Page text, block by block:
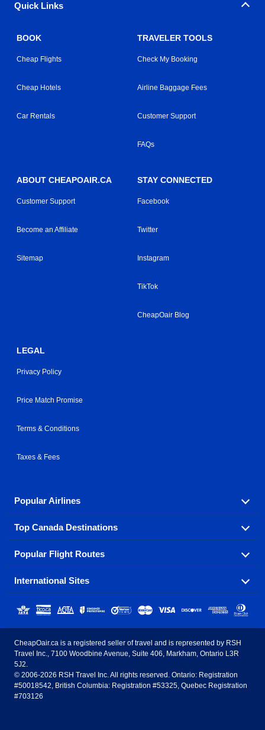
Quick Links
BOOK
Cheap Flights
Cheap Hotels
Car Rentals
TRAVELER TOOLS
Check My Booking
Airline Baggage Fees
Customer Support
FAQs
ABOUT CHEAPOAIR.CA
Customer Support
Become an Affiliate
Sitemap
STAY CONNECTED
Facebook
Twitter
Instagram
TikTok
CheapOair Blog
LEGAL
Privacy Policy
Price Match Promise
Terms & Conditions
Taxes & Fees
Popular Airlines
Fly in your favorite airline! We have cheap airfares for
over hundreds of airlines.
Air Canada Westjet Airlines
Sunwing Airlines Porter Airlines
AirTran Airways Spirit Airlines
Frontier Airlines
Top Canada Destinations
Check out cheap airline tickets to some of the most
popular destinations in Canada.
Toronto
Halifax
Ottawa Winnipeg
Popular Flight Routes
Savings on our most popular flight routes just three
clicks away!
Toronto to Vancouver Toronto to Calgary
Toronto to Edmonton Calgary to Vancouver
Edmonton to Vancouver Winnipeg to Toronto
International Sites
Estados Unidos - Español
Canada - English
CheapOair.ca is a registered seller of travel and is represented by RSH
Travel Inc., 7100 Woodbine Avenue, Suite 406, Markham, Ontario L3R
5J2.
© 2006-2026 RSH Travel Inc. All rights reserved. Ontario: Registration
#50018542, British Columbia: Registration #53325, Quebec Registration
#703126